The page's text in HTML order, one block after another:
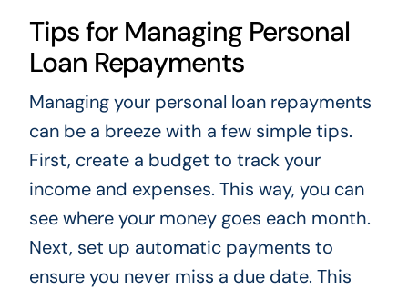
Tips for Managing Personal
Loan Repayments
Managing your personal loan repayments
can be a breeze with a few simple tips.
First, create a budget to track your
income and expenses. This way, you can
see where your money goes each month.
Next, set up automatic payments to
ensure you never miss a due date. This